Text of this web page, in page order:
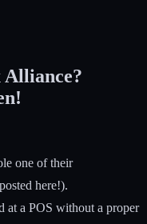
Alliance?
one of their
here!).
at a POS without a proper